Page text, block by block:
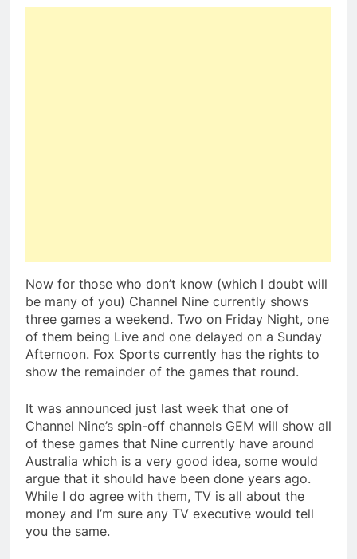
Now for those who don’t know (which I doubt will
be many of you) Channel Nine currently shows
three games a weekend. Two on Friday Night, one
of them being Live and one delayed on a Sunday
Afternoon. Fox Sports currently has the rights to
show the remainder of the games that round.
It was announced just last week that one of
Channel Nine’s spin-off channels GEM will show all
of these games that Nine currently have around
Australia which is a very good idea, some would
argue that it should have been done years ago.
While I do agree with them, TV is all about the
money and I’m sure any TV executive would tell
you the same.